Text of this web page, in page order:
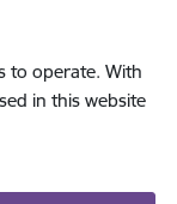
to operate. With
in this website